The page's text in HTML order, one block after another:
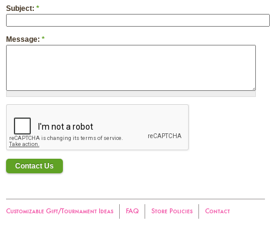
Subject: *
Message: *
Customizable Gift/Tournament Ideas FAQ Store Policies Contact